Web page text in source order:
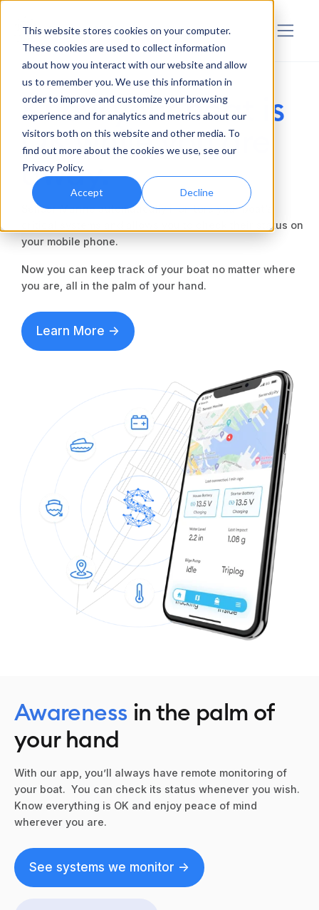
This website stores cookies on your computer.
These cookies are used to collect information
about how you interact with our website and allow
us to remember you. We use this information in
order to improve and customize your browsing
experience and for analytics and metrics about our
visitors both on this website and other media. To
find out more about the cookies we use, see our
Privacy Policy.
Accept Decline
Sensar Marine
Know your boat is
OK while you are
away.
Sensar Marine automatically monitors your boat’s
critical systems and allows you to check their status on
your mobile phone.
Now you can keep track of your boat no matter where
you are, all in the palm of your hand.
Learn More ->
Awareness in the palm of
your hand
With our app, you’ll always have remote monitoring of
your boat. You can check its status whenever you wish.
Know everything is OK and enjoy peace of mind
wherever you are.
See systems we monitor ->